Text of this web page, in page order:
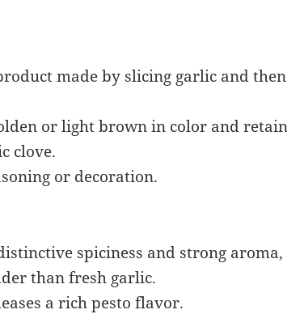
made by slicing garlic and
or light brown in color and
clove.
or decoration.
spiciness and strong aroma,
than fresh garlic.
a rich pesto flavor.